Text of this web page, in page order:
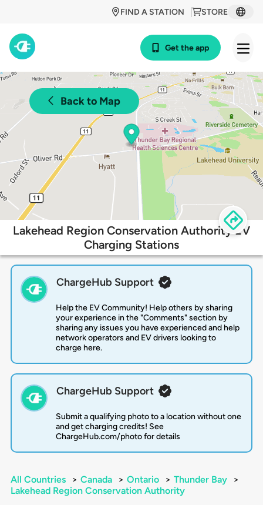
STORE
FIND A STATION
Get the app
Back to Map
Lakehead Region Conservation Authority EV
Charging Stations
ChargeHub Support
Help the EV Community! Help others by sharing
your experience in the "Comments" section by
sharing any issues you have experienced and help
network operators and EV drivers looking to
charge here.
ChargeHub Support
Submit a qualifying photo to a location without one
and get charging credits! See
ChargeHub.com/photo for details
All Countries > Canada > Ontario > Thunder Bay
>
Lakehead Region Conservation Authority